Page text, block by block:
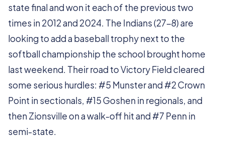
state final and won it each of the previous two
times in 2012 and 2024. The Indians (27-8) are
looking to add a baseball trophy next to the
softball championship the school brought home
last weekend. Their road to Victory Field cleared
some serious hurdles: #5 Munster and #2 Crown
Point in sectionals, #15 Goshen in regionals, and
then Zionsville on a walk-off hit and #7 Penn in
semi-state.